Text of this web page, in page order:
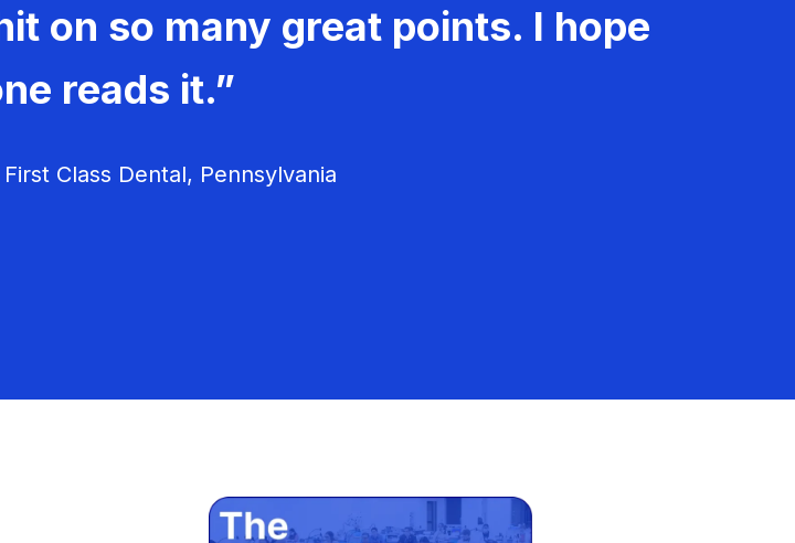
on so many great points. I hope
reads it.”
Class Dental, Pennsylvania